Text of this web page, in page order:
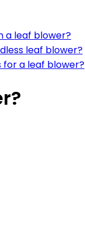
a leaf blower?
leaf blower?
a leaf blower?